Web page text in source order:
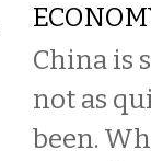
China is
not as
been.